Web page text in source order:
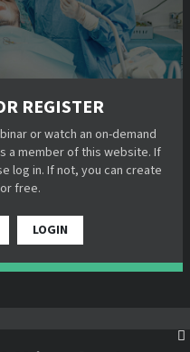
REGISTER
or watch an on-demand
a member of this website. If
log in. If not, you can create
free.
LOGIN